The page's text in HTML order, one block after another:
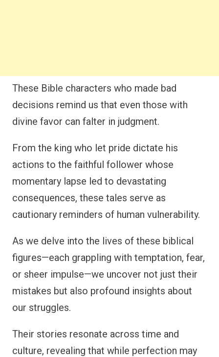
These Bible characters who made bad
decisions remind us that even those with
divine favor can falter in judgment.
From the king who let pride dictate his
actions to the faithful follower whose
momentary lapse led to devastating
consequences, these tales serve as
cautionary reminders of human vulnerability.
As we delve into the lives of these biblical
figures—each grappling with temptation, fear,
or sheer impulse—we uncover not just their
mistakes but also profound insights about
our struggles.
Their stories resonate across time and
culture, revealing that while perfection may